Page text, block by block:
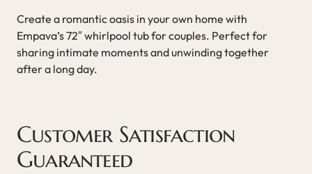
Create a romantic oasis in your own home with
Empava’s 72″ whirlpool tub for couples. Perfect for
sharing intimate moments and unwinding together
after a long day.
Customer Satisfaction
Guaranteed